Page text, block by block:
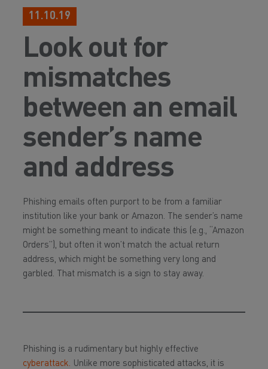
11.10.19
Look out for
mismatches
between an email
sender’s name
and address
Phishing emails often purport to be from a familiar
institution like your bank or Amazon. The sender’s name
might be something meant to indicate this (e.g., “Amazon
Orders”), but often it won’t match the actual return
address, which might be something very long and
garbled. That mismatch is a sign to stay away.
Phishing is a rudimentary but highly effective
cyberattack. Unlike more sophisticated attacks, it is